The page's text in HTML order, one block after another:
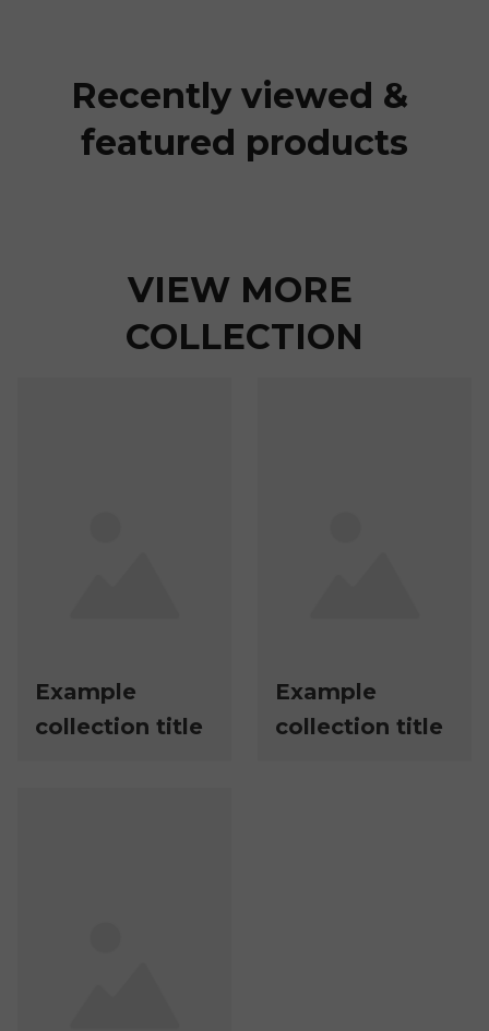
Recently viewed &
featured products
VIEW MORE
COLLECTION
Example
collection title
Example
collection title